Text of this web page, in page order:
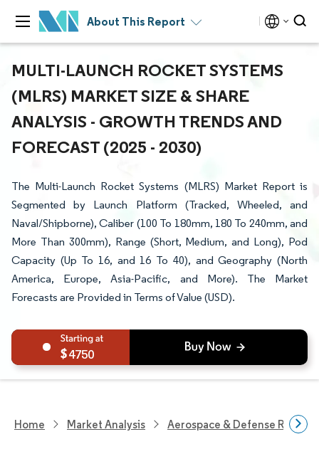
About This Report
MULTI-LAUNCH ROCKET SYSTEMS
(MLRS) MARKET SIZE & SHARE
ANALYSIS - GROWTH TRENDS AND
FORECAST (2025 - 2030)
The Multi-Launch Rocket Systems (MLRS) Market Report is
Segmented by Launch Platform (Tracked, Wheeled, and
Naval/Shipborne), Caliber (100 To 180mm, 180 To 240mm, and
More Than 300mm), Range (Short, Medium, and Long), Pod
Capacity (Up To 16, and 16 To 40), and Geography (North
America, Europe, Asia-Pacific, and More). The Market
Forecasts are Provided in Terms of Value (USD).
4750
Home Market Analysis Aerospace & Defense